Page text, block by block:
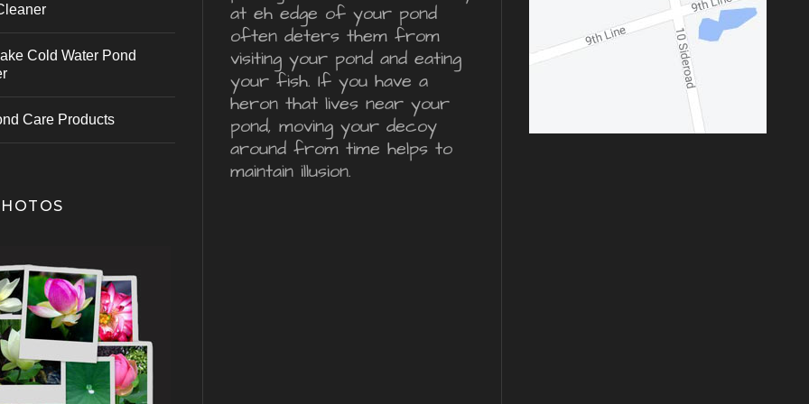
Cold Water Pond
Care Products
at eh edge of your pond
often deters them from
visiting your pond and eating
your fish. If you have a
heron that lives near your
pond, moving your decoy
around from time helps to
maintain illusion.